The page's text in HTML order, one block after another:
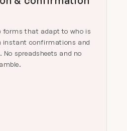
forms that adapt to who is
instant confirmations and
No spreadsheets and no